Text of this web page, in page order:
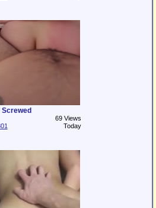
69 Views
Today